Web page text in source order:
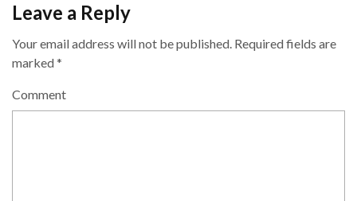
Leave a Reply
Your email address will not be published. Required fields are
marked*
Comment